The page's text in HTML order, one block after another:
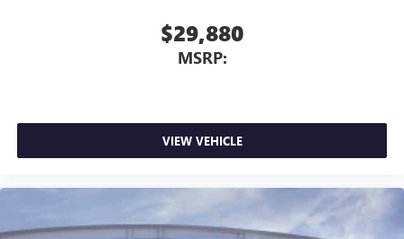
$29,880
MSRP:
VIEW VEHICLE